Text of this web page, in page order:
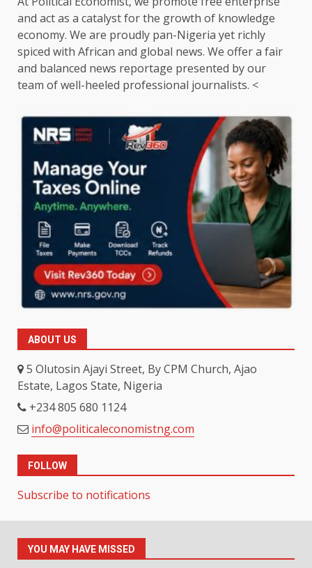
and act as a catalyst for the growth of knowledge
economy. We are proudly pan-Nigeria yet richly
spiced with African and global news. We offer a fair
and balanced news reportage presented by our
team of well-heeled professional journalists. <
ABOUT US
5 Olutosin Ajayi Street, By CPM Church, Ajao
Estate, Lagos State, Nigeria
+234 805 680 1124
info@politicaleconomistng.com
FOLLOW
Subscribe to notifications
YOU MAY HAVE MISSED